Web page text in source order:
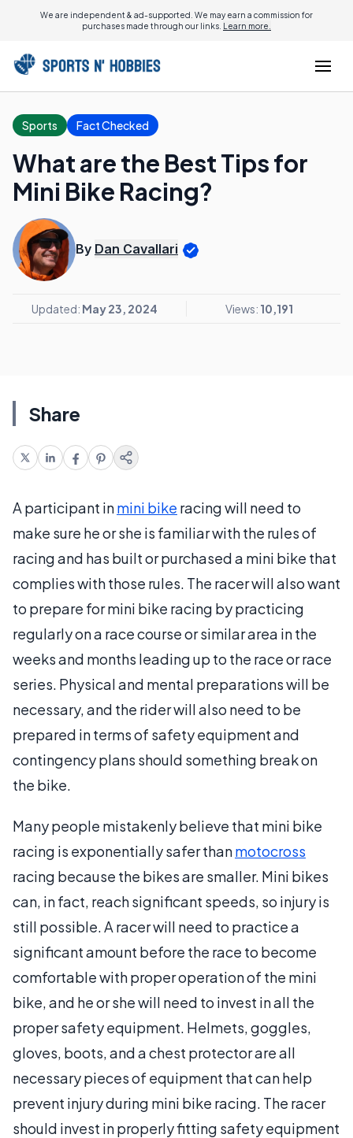
We are independent & ad-supported. We may earn a commission for
purchases made through our links. Learn more.
Sports Fact Checked
What are the Best Tips for
Mini Bike Racing?
By Dan Cavallari
Updated: May 23, 2024 Views: 10,191
Share
A participant inmini bike racing will need to
make sure he or she is familiar with the rules of
racing and has built or purchased a mini bike that
complies with those rules. The racer will also want
to prepare for mini bike racing by practicing
regularly on a race course or similar area in the
weeks and months leading up to the race or race
series. Physical and mental preparations will be
necessary, and the rider will also need to be
prepared in terms of safety equipment and
contingency plans should something break on
the bike.
Many people mistakenly believe that mini bike
racing is exponentially safer thanmotocross
racing because the bikes are smaller. Mini bikes
can, in fact, reach significant speeds, so injury is
still possible. A racer will need to practice a
significant amount before the race to become
comfortable with proper operation of the mini
bike, and he or she will need to invest in all the
proper safety equipment. Helmets, goggles,
gloves, boots, and a chest protector are all
necessary pieces of equipment that can help
prevent injury during mini bike racing. The racer
should invest in properly fitting safety equipment